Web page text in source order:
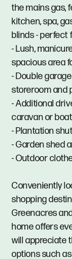
the mains gas,
kitchen, spa,
blinds - perfect
- Lush,
spacious area
- Double
storeroom and
- Additional
caravan or boat
- Plantation
- Garden shed
- Outdoor
Conveniently
shopping
Greenacres
home offers
will appreciate
options such